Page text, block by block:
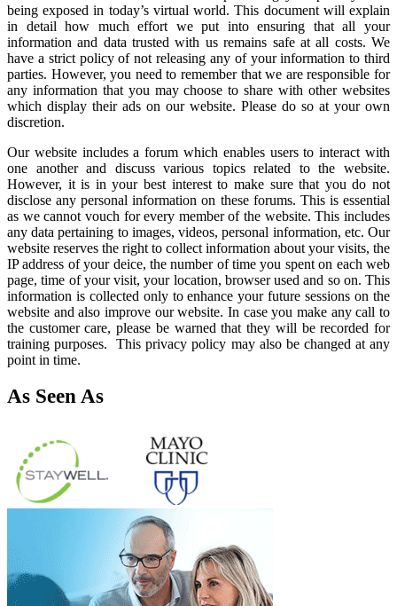
being exposed in today’s virtual world. This document will explain
in detail how much effort we put into ensuring that all your
information and data trusted with us remains safe at all costs. We
have a strict policy of not releasing any of your information to third
parties. However, you need to remember that we are responsible for
any information that you may choose to share with other websites
which display their ads on our website. Please do so at your own
discretion.
Our website includes a forum which enables users to interact with
one another and discuss various topics related to the website.
However, it is in your best interest to make sure that you do not
disclose any personal information on these forums. This is essential
as we cannot vouch for every member of the website. This includes
any data pertaining to images, videos, personal information, etc. Our
website reserves the right to collect information about your visits, the
IP address of your deice, the number of time you spent on each web
page, time of your visit, your location, browser used and so on. This
information is collected only to enhance your future sessions on the
website and also improve our website. In case you make any call to
the customer care, please be warned that they will be recorded for
training purposes. This privacy policy may also be changed at any
point in time.
As Seen As